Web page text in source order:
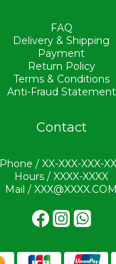
FAQ
Delivery & Shipping
Payment
Return Policy
Terms & Conditions
Anti-Fraud Statement
Contact
Phone / XX-XXX-XXX-
Hours / XXXX-XXXX
Mail / XXX@XXXX.COM